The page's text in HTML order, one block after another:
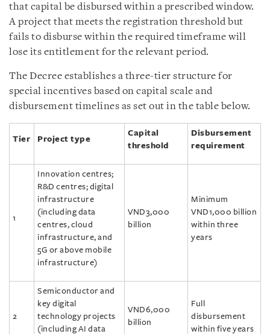
that capital be disbursed within a prescribed window.
A project that meets the registration threshold but
fails to disburse within the required timeframe will
lose its entitlement for the relevant period.
The Decree establishes a three-tier structure for
special incentives based on capital scale and
disbursement timelines as set out in the table below.
Tier Project type
Capital
threshold
Disbursement
requirement
1
Innovation centres;
R&D centres; digital
infrastructure
(including data
centres, cloud
infrastructure, and
5G or above mobile
infrastructure)
VND3,000
billion
Minimum
VND1,000 billion
within three
years
2
Semiconductor and
key digital
technology projects
(including AI data
VND6,000
billion
Full
disbursement
within five years